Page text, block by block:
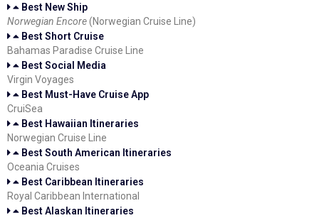
Best New Ship
Norwegian Encore(Norwegian Cruise Line)
Best Short Cruise
Bahamas Paradise Cruise Line
Best Social Media
Virgin Voyages
Best Must-Have Cruise App
CruiSea
Best Hawaiian Itineraries
Norwegian Cruise Line
Best South American Itineraries
Oceania Cruises
Best Caribbean Itineraries
Royal Caribbean International
Best Alaskan Itineraries